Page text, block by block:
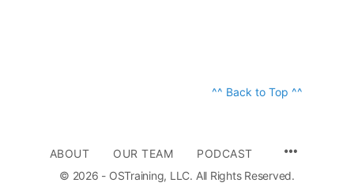
^^ Back to Top ^^
ABOUT OUR TEAM
PODCAST
© 2026 - OSTraining, LLC. All Rights Reserved.